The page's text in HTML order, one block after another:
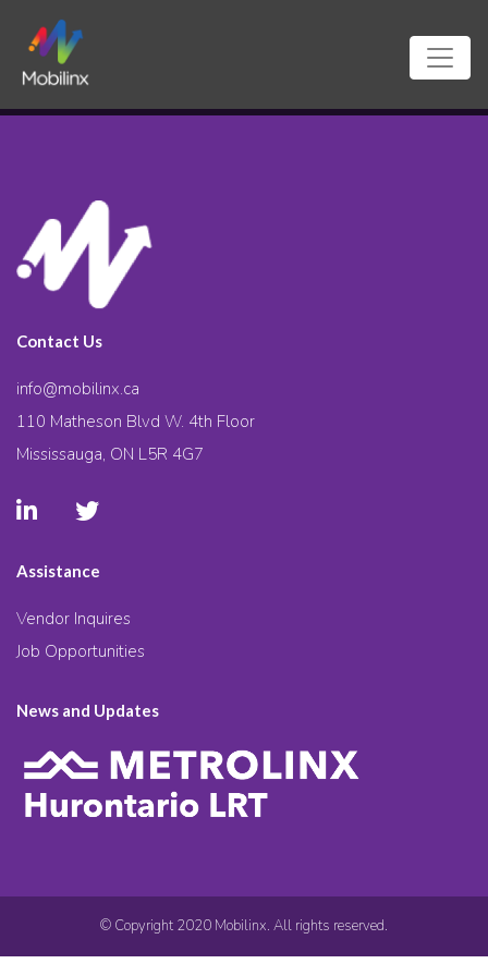
Contact Us
info@mobilinx.ca
110 Matheson Blvd W. 4th Floor
Mississauga, ON L5R 4G7
Assistance
Vendor Inquires
Job Opportunities
News and Updates
© Copyright 2020 Mobilinx. All rights reserved.